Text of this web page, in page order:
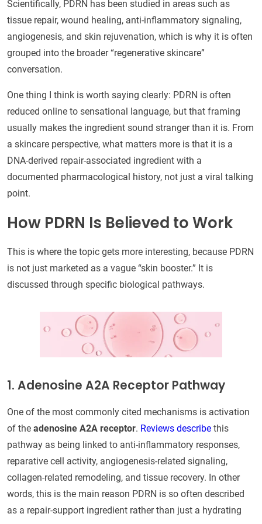
Scientifically, PDRN has been studied in areas such as
tissue repair, wound healing, anti-inflammatory signaling,
angiogenesis, and skin rejuvenation, which is why it is often
grouped into the broader “regenerative skincare”
conversation.
One thing I think is worth saying clearly: PDRN is often
reduced online to sensational language, but that framing
usually makes the ingredient sound stranger than it is. From
a skincare perspective, what matters more is that it is a
DNA-derived repair-associated ingredient with a
documented pharmacological history, not just a viral talking
point.
How PDRN Is Believed to Work
This is where the topic gets more interesting, because PDRN
is not just marketed as a vague “skin booster.” It is
discussed through specific biological pathways.
1. Adenosine A2A Receptor Pathway
One of the most commonly cited mechanisms is activation
of the adenosine A2A receptor. Reviews describe this
pathway as being linked to anti-inflammatory responses,
reparative cell activity, angiogenesis-related signaling,
collagen-related remodeling, and tissue recovery. In other
words, this is the main reason PDRN is so often described
as a repair-support ingredient rather than just a hydrating